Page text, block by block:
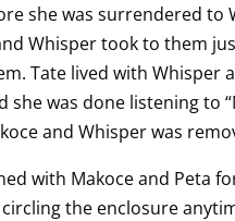
she was surrendered to
Whisper took to them
Tate lived with Whisper
she was done listening to
and Whisper was
with Makoce and Peta
the enclosure